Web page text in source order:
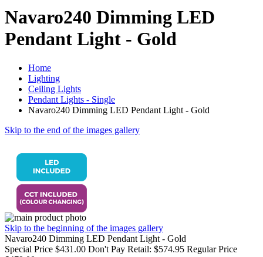
Navaro240 Dimming LED
Pendant Light - Gold
Home
Lighting
Ceiling Lights
Pendant Lights - Single
Navaro240 Dimming LED Pendant Light - Gold
Skip to the end of the images gallery
Skip to the beginning of the images gallery
Navaro240 Dimming LED Pendant Light - Gold
Special Price $431.00 Don't Pay Retail: $574.95 Regular Price